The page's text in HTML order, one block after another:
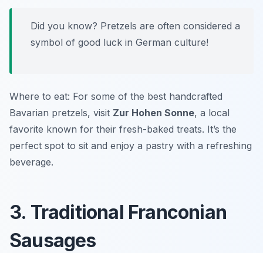
Did you know? Pretzels are often considered a
symbol of good luck in German culture!
Where to eat: For some of the best handcrafted
Bavarian pretzels, visit Zur Hohen Sonne, a local
favorite known for their fresh-baked treats. It’s the
perfect spot to sit and enjoy a pastry with a refreshing
beverage.
3. Traditional Franconian
Sausages